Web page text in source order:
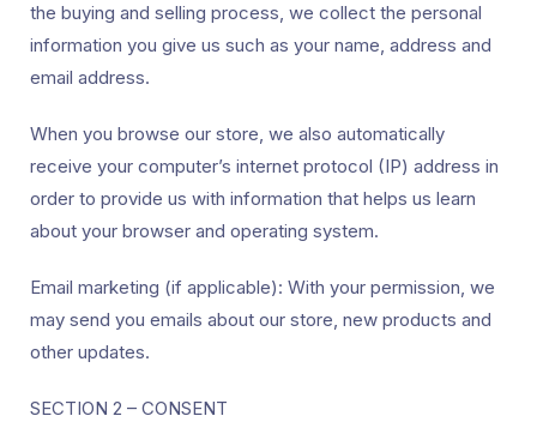
the buying and selling process, we collect the personal
information you give us such as your name, address and
email address.
When you browse our store, we also automatically
receive your computer’s internet protocol (IP) address in
order to provide us with information that helps us learn
about your browser and operating system.
Email marketing (if applicable): With your permission, we
may send you emails about our store, new products and
other updates.
SECTION 2 – CONSENT